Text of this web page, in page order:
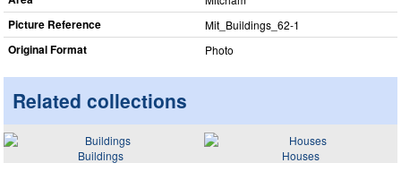
Picture Reference Mit_​Buildings_​62-1
Original Format Photo
Related collections
Buildings Houses